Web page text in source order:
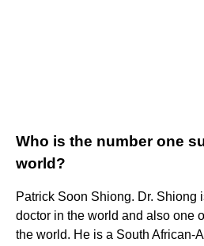
Who is the number one
world?
Patrick Soon Shiong. Dr. Shiong
doctor in the world and also one
the world. He is a South African-